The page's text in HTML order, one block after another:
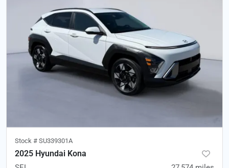
Stock # SU339301A
2025 Hyundai Kona